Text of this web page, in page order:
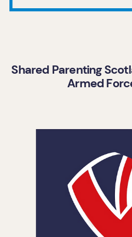
Shared Parenting
Armed